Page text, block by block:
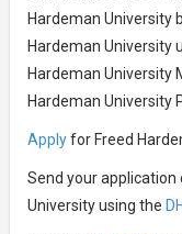
Hardeman University
Hardeman University
Hardeman University
Hardeman University
Applyfor Freed
Send your
University using the